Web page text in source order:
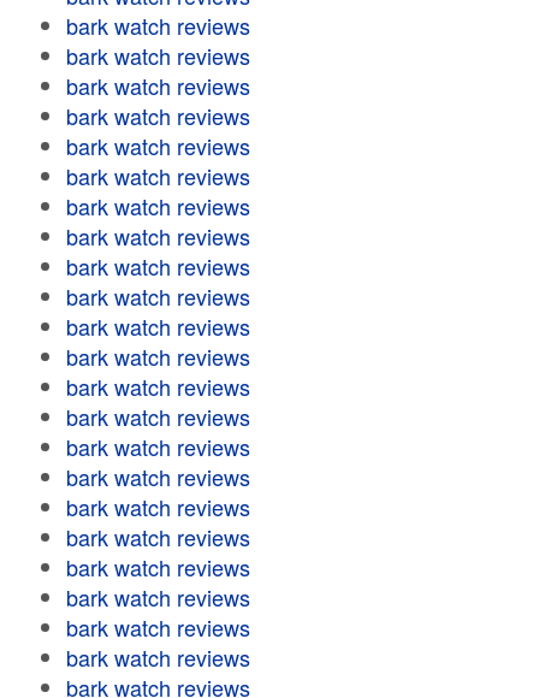
bark watch reviews
bark watch reviews
bark watch reviews
bark watch reviews
bark watch reviews
bark watch reviews
bark watch reviews
bark watch reviews
bark watch reviews
bark watch reviews
bark watch reviews
bark watch reviews
bark watch reviews
bark watch reviews
bark watch reviews
bark watch reviews
bark watch reviews
bark watch reviews
bark watch reviews
bark watch reviews
bark watch reviews
bark watch reviews
bark watch reviews